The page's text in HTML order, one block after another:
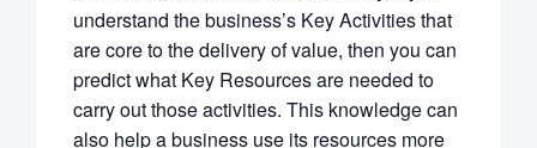
understand the business’s Key Activities that
are core to the delivery of value, then you can
predict what Key Resources are needed to
carry out those activities. This knowledge can
also help a business use its resources more